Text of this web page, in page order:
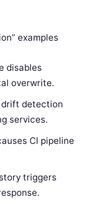
examples
disables
overwrite.
drift detection
services.
CI pipeline
triggers